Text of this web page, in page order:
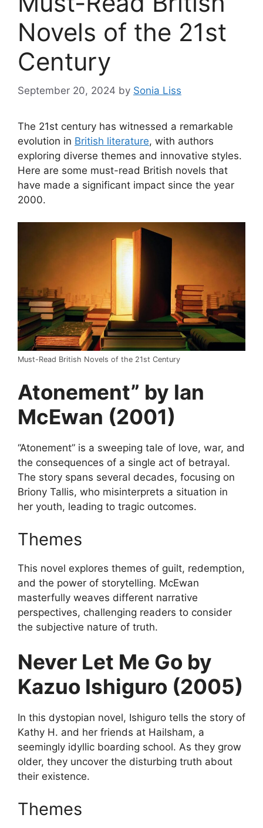
Novels of the 21st
Century
September 20, 2024 by Sonia Liss
The 21st century has witnessed a remarkable
evolution in British literature, with authors
exploring diverse themes and innovative styles.
Here are some must-read British novels that
have made a significant impact since the year
2000.
Must-Read British Novels of the 21st Century
Atonement” by Ian
McEwan (2001)
“Atonement” is a sweeping tale of love, war, and
the consequences of a single act of betrayal.
The story spans several decades, focusing on
Briony Tallis, who misinterprets a situation in
her youth, leading to tragic outcomes.
Themes
This novel explores themes of guilt, redemption,
and the power of storytelling. McEwan
masterfully weaves different narrative
perspectives, challenging readers to consider
the subjective nature of truth.
Never Let Me Go by
Kazuo Ishiguro (2005)
In this dystopian novel, Ishiguro tells the story of
Kathy H. and her friends at Hailsham, a
seemingly idyllic boarding school. As they grow
older, they uncover the disturbing truth about
their existence.
Themes